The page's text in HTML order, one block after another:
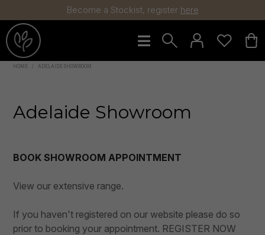
Become a Stockist, register here
Greenery
Trees
Christmas
HOME / ADELAIDE SHOWROOM
Adelaide Showroom
BOOK SHOWROOM APPOINTMENT
View our extensive range.
If you haven't registered on our website please do so
prior to booking your appointment. REGISTER NOW